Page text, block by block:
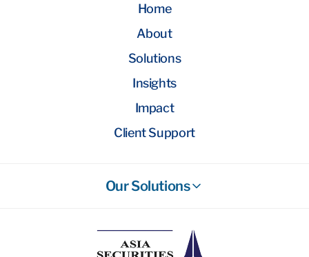
Home
About
Solutions
Insights
Impact
Client Support
Our Solutions
Wealth Management